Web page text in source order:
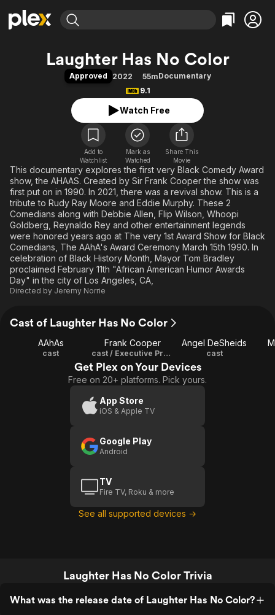
Explore
Movies & TV Shows
Leaving Soon
Free Movies & TV Shows
Categories
Action
Comedy
Documentary
En Español
Music
Sci-Fi
Western
Explore
Browse Channels
Featured Channels
Property Brothers
The First 48 by A&E
Categories
Bingeworthy
True Crime
Sports
Classics
Comedy
Explore
Kids & Family
Global
Laughter Has No Color
Approved 2022 55mDocumentary
9.1
Watch Free
Add to
Watchlist
Mark as
Watched
Share This
Movie
This documentary explores the first very Black Comedy Award
show, the AHAAS. Created by Sir Frank Cooper the show was
first put on in 1990. In 2021, there was a revival show. This is a
tribute to Rudy Ray Moore and Eddie Murphy. These 2
Comedians along with Debbie Allen, Flip Wilson, Whoopi
Goldberg, Reynaldo Rey and other entertainment legends
were honored years ago at The very 1st Award Show for Black
Comedians, The AAhA's Award Ceremony March 15th 1990. In
celebration of Black History Month, Mayor Tom Bradley
proclaimed February 11th "African American Humor Awards
Day" in the city of Los Angeles, CA,
Directed by Jeremy Norrie
Cast of Laughter Has No Color
AAhAs
cast
Frank Cooper
cast / Executive Producer
Angel DeSheids
cast
Get Plex on Your Devices
Free on 20+ platforms. Pick yours.
App Store
iOS & Apple TV
Google Play
Android
TV
Fire TV, Roku & more
See all supported devices →
Laughter Has No Color Trivia
What was the release date of Laughter Has No Color?